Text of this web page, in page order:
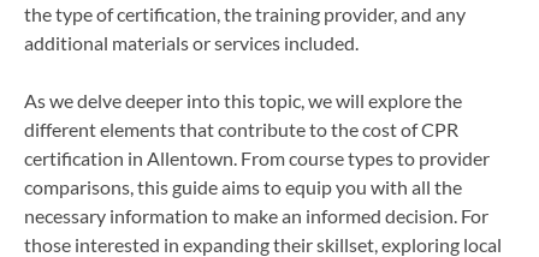
the type of certification, the training provider, and any
additional materials or services included.
As we delve deeper into this topic, we will explore the
different elements that contribute to the cost of CPR
certification in Allentown. From course types to provider
comparisons, this guide aims to equip you with all the
necessary information to make an informed decision. For
those interested in expanding their skillset, exploring local